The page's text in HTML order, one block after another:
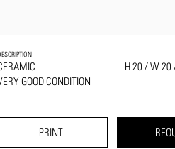
GOOD CONDITION
H 20 / W 20
PRINT